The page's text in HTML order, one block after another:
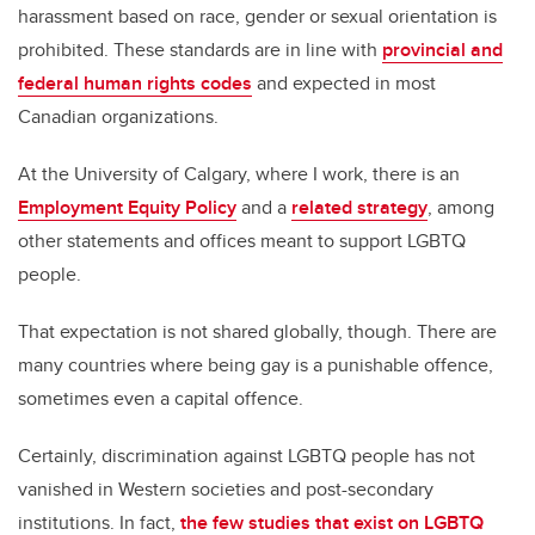
harassment based on race, gender or sexual orientation is
prohibited. These standards are in line with provincial and
federal human rights codes and expected in most
Canadian organizations.
At the University of Calgary, where I work, there is an
Employment Equity Policyand a related strategy, among
other statements and offices meant to support LGBTQ
people.
That expectation is not shared globally, though. There are
many countries where being gay is a punishable offence,
sometimes even a capital offence.
Certainly, discrimination against LGBTQ people has not
vanished in Western societies and post-secondary
institutions. In fact, the few studies that exist on LGBTQ